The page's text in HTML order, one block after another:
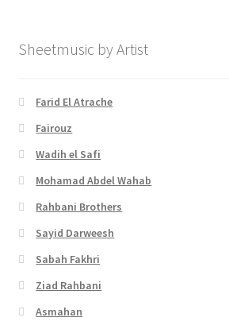
Sheetmusic by Artist
Farid El Atrache
Fairouz
Wadih el Safi
Mohamad Abdel Wahab
Rahbani Brothers
Sayid Darweesh
Sabah Fakhri
Ziad Rahbani
Asmahan